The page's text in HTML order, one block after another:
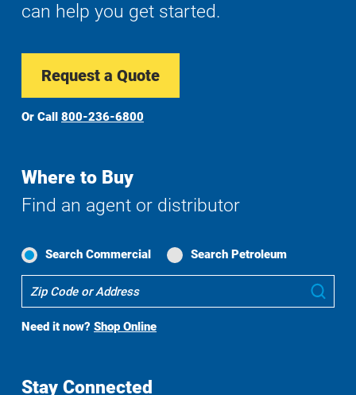
can help you get started.
Request a Quote
Or Call 800-236-6800
Where to Buy
Find an agent or distributor
Search Commercial Search Petroleum
To
Search
Need it now? Shop Online
Stay Connected